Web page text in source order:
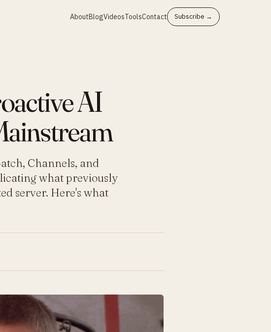
AboutBlogVideosToolsContact Subscribe →
AI
Channels, and
what previously
server. Here's what